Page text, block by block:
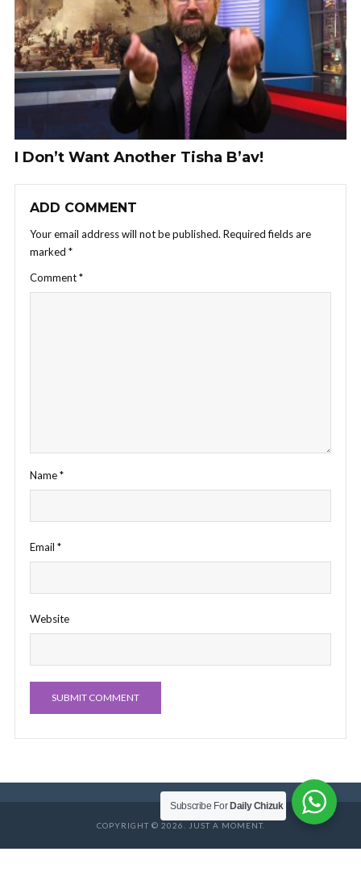
I Don’t Want Another Tisha B’av!
ADD COMMENT
Your email address will not be published. Required fields are
marked *
Comment*
Name*
Email *
Website
COPYRIGHT © 2026. JUST A MOMENT.
Subscribe For Daily Chizuk